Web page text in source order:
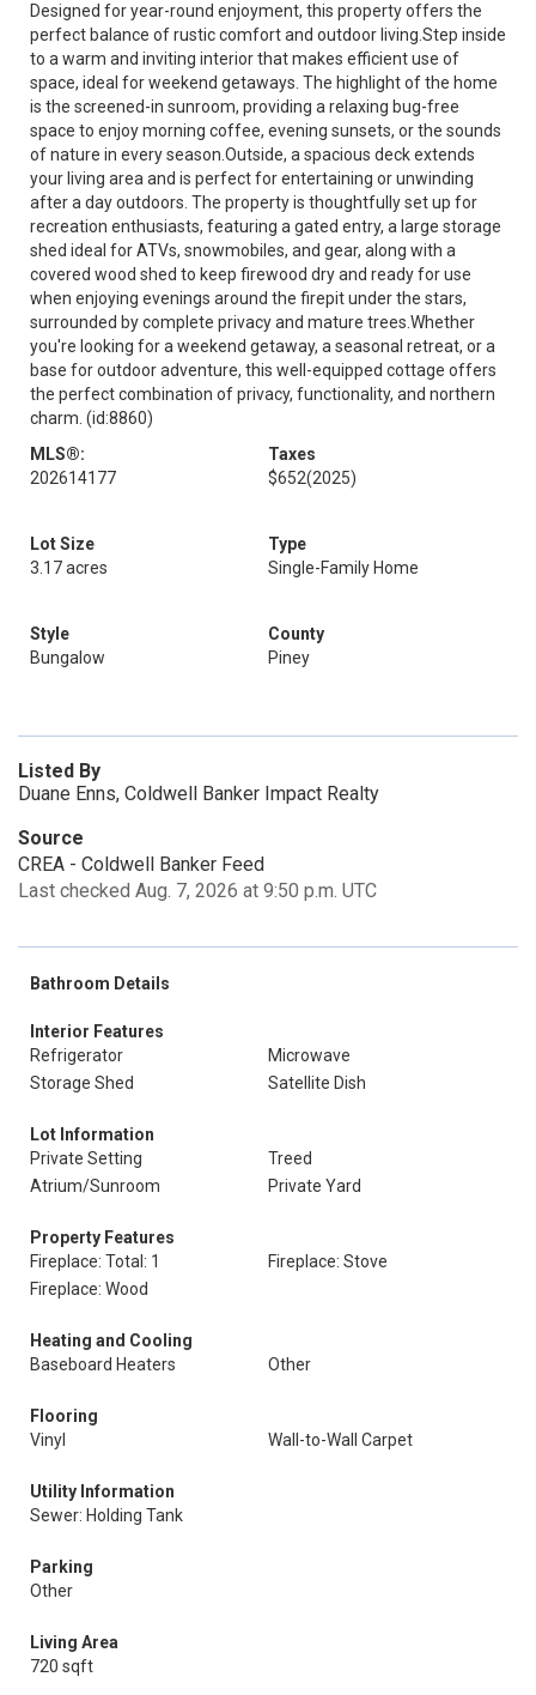
Designed for year-round enjoyment, this property offers the
perfect balance of rustic comfort and outdoor living.Step inside
to a warm and inviting interior that makes efficient use of
space, ideal for weekend getaways. The highlight of the home
is the screened-in sunroom, providing a relaxing bug-free
space to enjoy morning coffee, evening sunsets, or the sounds
of nature in every season.Outside, a spacious deck extends
your living area and is perfect for entertaining or unwinding
after a day outdoors. The property is thoughtfully set up for
recreation enthusiasts, featuring a gated entry, a large storage
shed ideal for ATVs, snowmobiles, and gear, along with a
covered wood shed to keep firewood dry and ready for use
when enjoying evenings around the firepit under the stars,
surrounded by complete privacy and mature trees.Whether
you're looking for a weekend getaway, a seasonal retreat, or a
base for outdoor adventure, this well-equipped cottage offers
the perfect combination of privacy, functionality, and northern
charm. (id:8860)
MLS®:
202614177
Taxes
$652(2025)
Lot Size
3.17 acres
Type
Single-Family Home
Style
Bungalow
County
Piney
Listed By
Duane Enns, Coldwell Banker Impact Realty
Source
CREA - Coldwell Banker Feed
Last checked Aug. 7, 2026 at 9:50 p.m. UTC
Bathroom Details
Interior Features
Refrigerator
Microwave
Storage Shed
Satellite Dish
Lot Information
Private Setting
Treed
Atrium/Sunroom
Private Yard
Property Features
Fireplace: Total: 1
Fireplace: Stove
Fireplace: Wood
Heating and Cooling
Baseboard Heaters
Other
Flooring
Vinyl
Wall-to-Wall Carpet
Utility Information
Sewer: Holding Tank
Parking
Other
Living Area
720 sqft